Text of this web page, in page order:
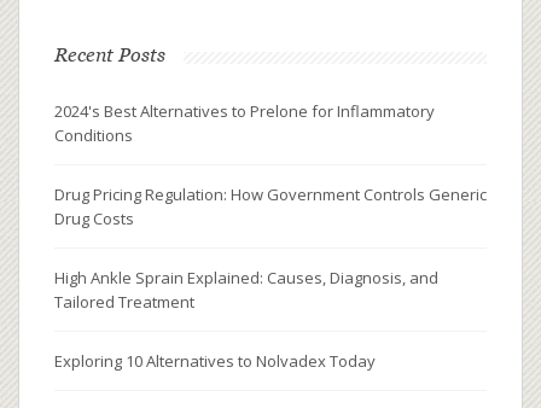
Recent Posts
2024's Best Alternatives to Prelone for Inflammatory
Conditions
Drug Pricing Regulation: How Government Controls Generic
Drug Costs
High Ankle Sprain Explained: Causes, Diagnosis, and
Tailored Treatment
Exploring 10 Alternatives to Nolvadex Today